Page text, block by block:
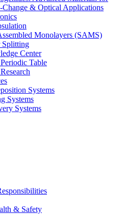
Change & Optical Applications
Monolayers (SAMS)
Splitting
Center
Table
Systems
Systems
Systems
& Safety